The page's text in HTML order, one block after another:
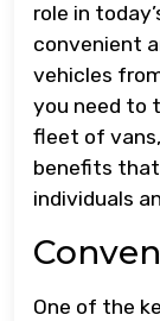
role in
convenient
vehicles
you need to
fleet of
benefits
individuals
One of the